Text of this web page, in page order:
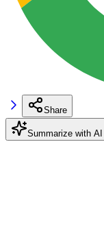
Share
Summarize with AI